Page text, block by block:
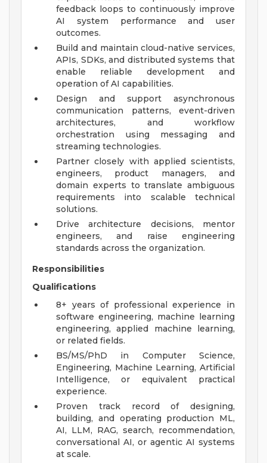
feedback loops to continuously improve
AI system performance and user
outcomes.
Build and maintain cloud-native services,
APIs, SDKs, and distributed systems that
enable reliable development and
operation of AI capabilities.
Design and support asynchronous
communication patterns, event-driven
architectures, and workflow
orchestration using messaging and
streaming technologies.
Partner closely with applied scientists,
engineers, product managers, and
domain experts to translate ambiguous
requirements into scalable technical
solutions.
Drive architecture decisions, mentor
engineers, and raise engineering
standards across the organization.
Responsibilities
Qualifications
8+ years of professional experience in
software engineering, machine learning
engineering, applied machine learning,
or related fields.
BS/MS/PhD in Computer Science,
Engineering, Machine Learning, Artificial
Intelligence, or equivalent practical
experience.
Proven track record of designing,
building, and operating production ML,
AI, LLM, RAG, search, recommendation,
conversational AI, or agentic AI systems
at scale.